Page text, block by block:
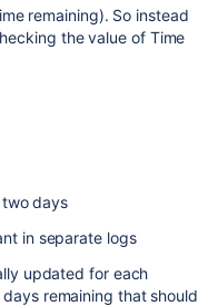
remaining). So instead
the value of Time
days
in separate logs
updated for each
remaining that should